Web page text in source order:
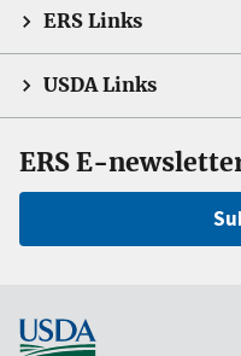
ERS Links
USDA Links
ERS E-